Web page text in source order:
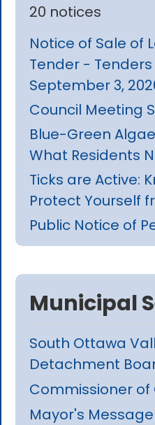
20 notices
Notice of Sale of
Tender -
September 3,
Council Meeting
Blue-Green
What Residents
Ticks are Active:
Protect Yourself
Public Notice of
Municipal
South Ottawa
Detachment
Commissioner of
Mayor's Message